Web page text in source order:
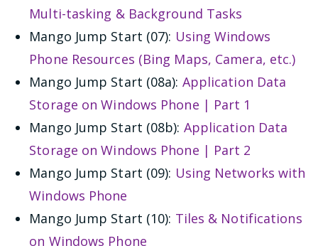
Multi-tasking & Background Tasks
Mango Jump Start (07): Using Windows
Phone Resources (Bing Maps, Camera, etc.)
Mango Jump Start (08a): Application Data
Storage on Windows Phone | Part 1
Mango Jump Start (08b): Application Data
Storage on Windows Phone | Part 2
Mango Jump Start (09): Using Networks with
Windows Phone
Mango Jump Start (10): Tiles & Notifications
on Windows Phone